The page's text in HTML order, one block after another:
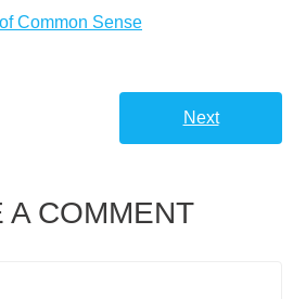
Common Sense
Next
A COMMENT